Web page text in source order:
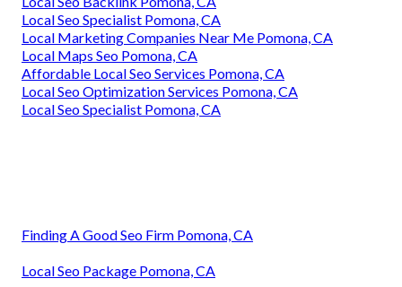
Local Seo Specialist Pomona, CA
Local Marketing Companies Near Me Pomona, CA
Local Maps Seo Pomona, CA
Affordable Local Seo Services Pomona, CA
Local Seo Optimization Services Pomona, CA
Local Seo Specialist Pomona, CA
Finding A Good Seo Firm Pomona, CA
Local Seo Package Pomona, CA